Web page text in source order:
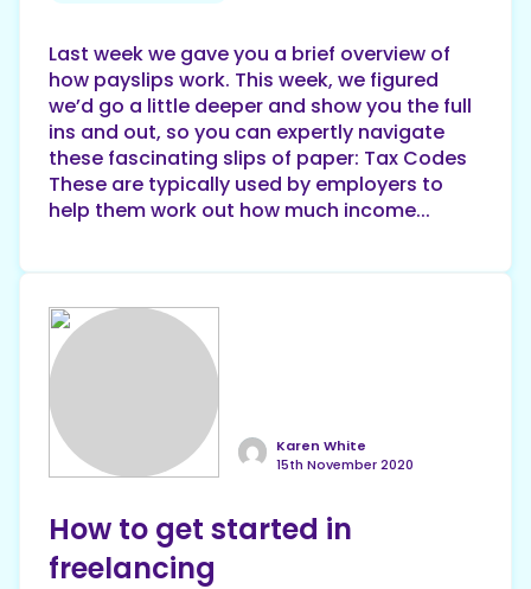
Last week we gave you a brief overview of
how payslips work. This week, we figured
we’d go a little deeper and show you the full
ins and out, so you can expertly navigate
these fascinating slips of paper: Tax Codes
These are typically used by employers to
help them work out how much income...
Karen White
15th November 2020
How to get started in
freelancing